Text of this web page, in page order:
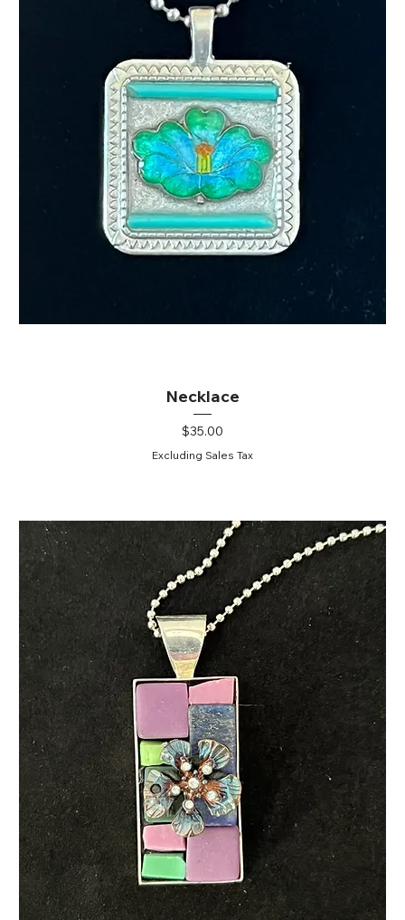
Necklace
Price
$35.00
Excluding Sales Tax